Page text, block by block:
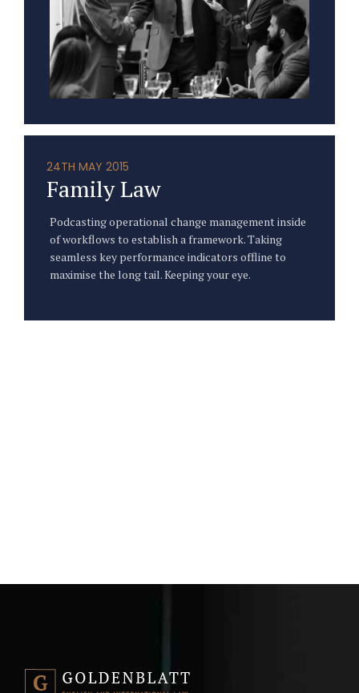
24TH MAY 2015
Family Law
Podcasting operational change management inside
of workflows to establish a framework. Taking
seamless key performance indicators offline to
maximise the long tail. Keeping your eye.